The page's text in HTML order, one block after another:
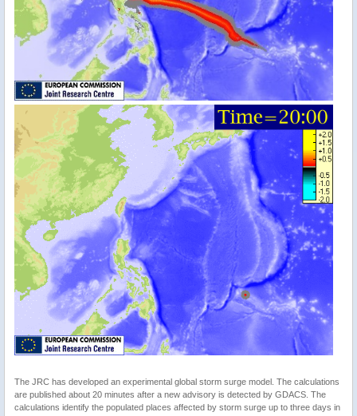
The JRC has developed an experimental global storm surge model. The calculations
are published about 20 minutes after a new advisory is detected by GDACS. The
calculations identify the populated places affected by storm surge up to three days in